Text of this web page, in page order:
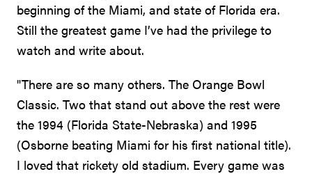
beginning of the Miami, and state of Florida era.
Still the greatest game I’ve had the privilege to
watch and write about.
"There are so many others. The Orange Bowl
Classic. Two that stand out above the rest were
the 1994 (Florida State-Nebraska) and 1995
(Osborne beating Miami for his first national title).
I loved that rickety old stadium. Every game was